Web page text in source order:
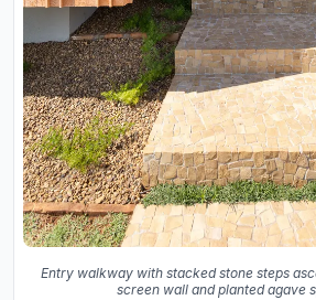
Entry walkway with stacked stone steps
screen wall and planted agave